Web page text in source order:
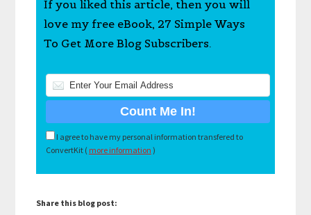
If you liked this article, then you will
love my free eBook, 27 Simple Ways
To Get More Blog Subscribers.
I agree to have my personal information transfered to
ConvertKit ( more information )
Share this blog post: